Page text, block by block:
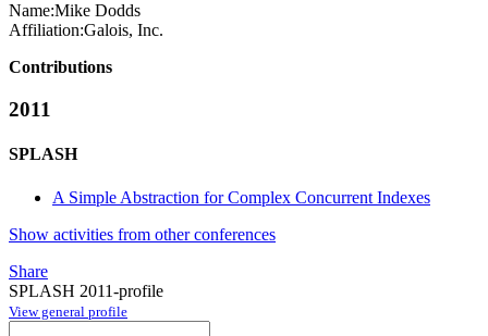
Name:Mike Dodds
Affiliation:Galois, Inc.
Contributions
2011
SPLASH
A Simple Abstraction for Complex Concurrent Indexes
Show activities from other conferences
Share
SPLASH 2011-profile
View general profile